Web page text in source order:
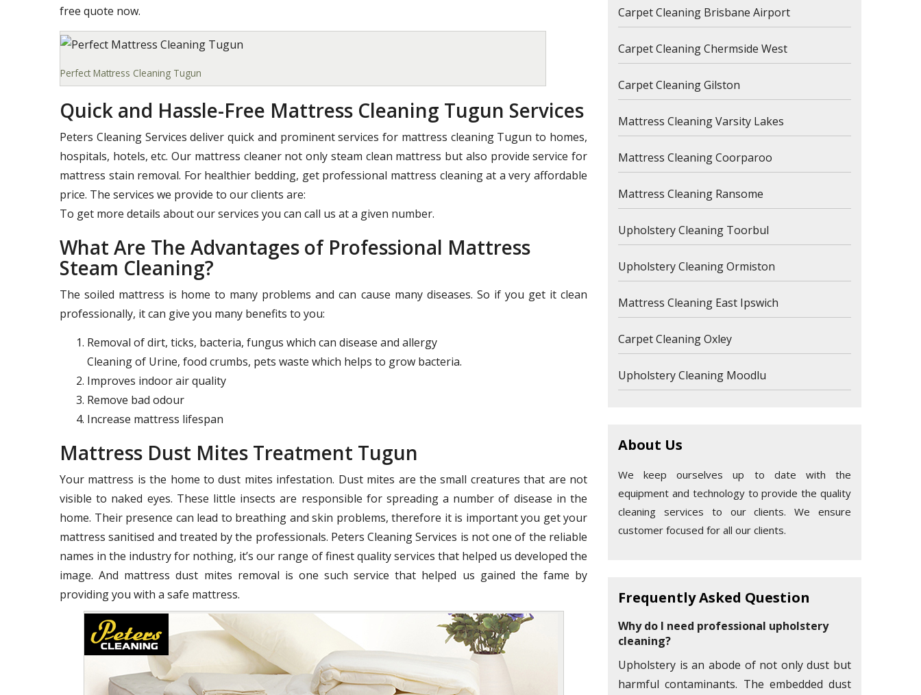
free quote now.
Perfect Mattress Cleaning Tugun
Quick and Hassle-Free Mattress Cleaning Tugun Services
Peters Cleaning Services deliver quick and prominent services for mattress cleaning Tugun to homes,
hospitals, hotels, etc. Our mattress cleaner not only steam clean mattress but also provide service for
mattress stain removal. For healthier bedding, get professional mattress cleaning at a very affordable
price. The services we provide to our clients are:
To get more details about our services you can call us at a given number.
What Are The Advantages of Professional Mattress
Steam Cleaning?
The soiled mattress is home to many problems and can cause many diseases. So if you get it clean
professionally, it can give you many benefits to you:
Removal of dirt, ticks, bacteria, fungus which can disease and allergy
Cleaning of Urine, food crumbs, pets waste which helps to grow bacteria.
Improves indoor air quality
Remove bad odour
Increase mattress lifespan
Mattress Dust Mites Treatment Tugun
Your mattress is the home to dust mites infestation. Dust mites are the small creatures that are not
visible to naked eyes. These little insects are responsible for spreading a number of disease in the
home. Their presence can lead to breathing and skin problems, therefore it is important you get your
mattress sanitised and treated by the professionals. Peters Cleaning Services is not one of the reliable
names in the industry for nothing, it’s our range of finest quality services that helped us developed the
image. And mattress dust mites removal is one such service that helped us gained the fame by
providing you with a safe mattress.
Carpet Cleaning Brisbane Airport
Carpet Cleaning Chermside West
Carpet Cleaning Gilston
Mattress Cleaning Varsity Lakes
Mattress Cleaning Coorparoo
Mattress Cleaning Ransome
Upholstery Cleaning Toorbul
Upholstery Cleaning Ormiston
Mattress Cleaning East Ipswich
Carpet Cleaning Oxley
Upholstery Cleaning Moodlu
About Us
We keep ourselves up to date with the
equipment and technology to provide the quality
cleaning services to our clients. We ensure
customer focused for all our clients.
Frequently Asked Question
Why do I need professional upholstery
cleaning?
Upholstery is an abode of not only dust but
harmful contaminants. The embedded dust